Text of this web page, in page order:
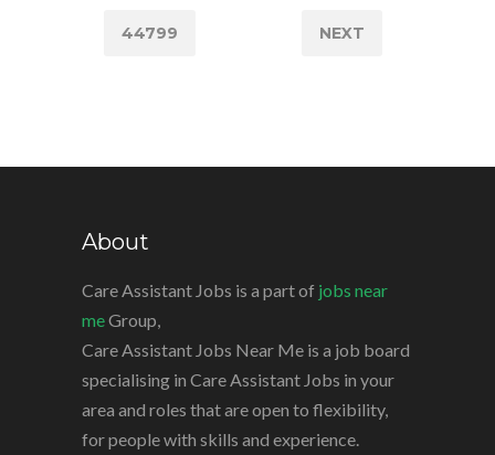
44799 NEXT
About
Care Assistant Jobs is a part of jobs near
meGroup,
Care Assistant Jobs Near Me is a job board
specialising in Care Assistant Jobs in your
area and roles that are open to flexibility,
for people with skills and experience.